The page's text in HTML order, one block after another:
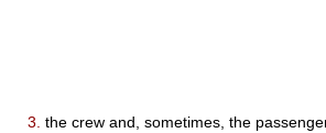
3. the crew and, sometimes, the